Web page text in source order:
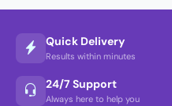
Quick Delivery
Results within minutes
24/7 Support
Always here to help you